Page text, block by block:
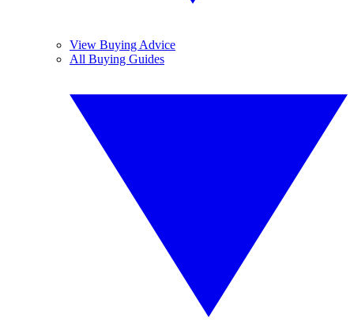
View Buying Advice
All Buying Guides